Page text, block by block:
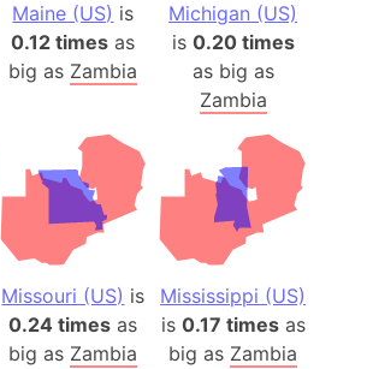
Maine (US) is
0.12 times as
big as Zambia
Michigan (US)
is 0.20 times
as big as
Zambia
Missouri (US) is
0.24 times as
big as Zambia
Mississippi (US)
is 0.17 timesas
big as Zambia